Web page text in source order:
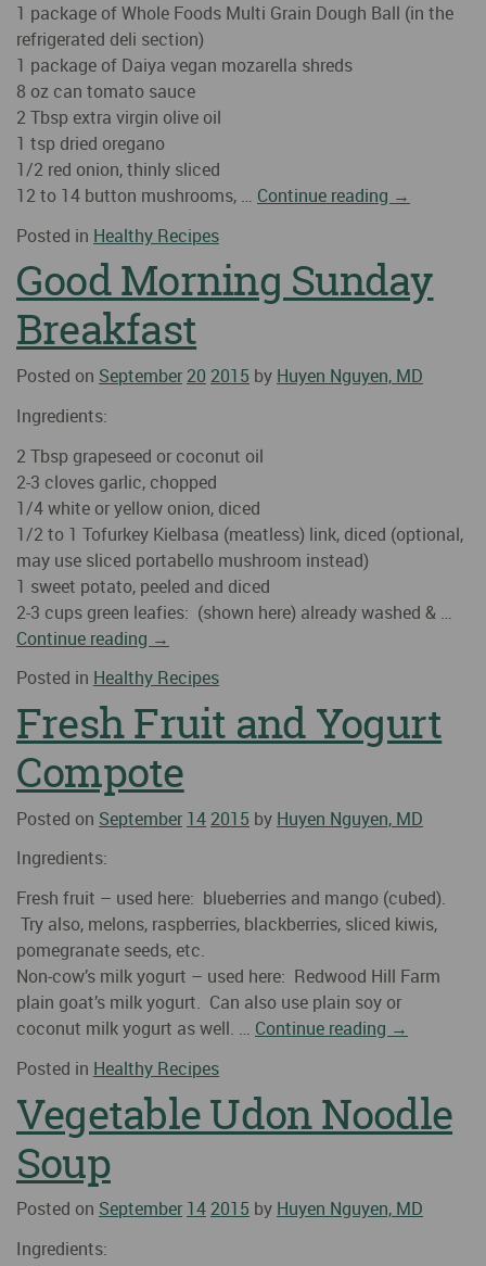
1 package of Whole Foods Multi Grain Dough Ball (in the
refrigerated deli section)
1 package of Daiya vegan mozarella shreds
8 oz can tomato sauce
2 Tbsp extra virgin olive oil
1 tsp dried oregano
1/2 red onion, thinly sliced
12 to 14 button mushrooms, … Continue reading →
Posted in Healthy Recipes
Good Morning Sunday
Breakfast
Posted on September 20 2015 by Huyen Nguyen, MD
Ingredients:
2 Tbsp grapeseed or coconut oil
2-3 cloves garlic, chopped
1/4 white or yellow onion, diced
1/2 to 1 Tofurkey Kielbasa (meatless) link, diced (optional,
may use sliced portabello mushroom instead)
1 sweet potato, peeled and diced
2-3 cups green leafies: (shown here) already washed & …
Continue reading →
Posted in Healthy Recipes
Fresh Fruit and Yogurt
Compote
Posted on September 14 2015 by Huyen Nguyen, MD
Ingredients:
Fresh fruit – used here: blueberries and mango (cubed).
Try also, melons, raspberries, blackberries, sliced kiwis,
pomegranate seeds, etc.
Non-cow’s milk yogurt – used here: Redwood Hill Farm
plain goat’s milk yogurt. Can also use plain soy or
coconut milk yogurt as well. … Continue reading →
Posted in Healthy Recipes
Vegetable Udon Noodle
Soup
Posted on September 14 2015 by Huyen Nguyen, MD
Ingredients: